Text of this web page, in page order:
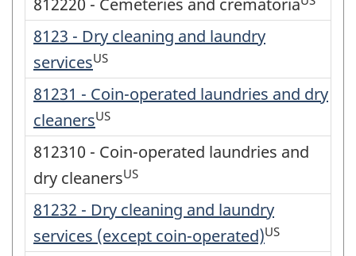
812220 - Cemeteries and crematoria
8123 - Dry cleaning and laundry
servicesUS
81231 - Coin-operated laundries and dry
cleanersUS
812310 - Coin-operated laundries and
dry cleanersUS
81232 - Dry cleaning and laundry
services (except coin-operated)US